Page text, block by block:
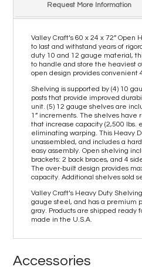
Request More Information
Valley Craft’s 60 x 24 x 72” Open
to last and withstand years of
duty 10 and 12 gauge material,
to handle and store the heaviest
open design provides convenient
Shelving is supported by (4) 10
posts that provide improved
unit. (5) 12 gauge shelves are
1” increments. The shelves have
that increase capacity (2,500 lbs.
eliminating warping. This Heavy
unassembled, and includes a
easy assembly. Open shelving
brackets: 2 back braces, and 4
The over-built design provides
capacity. Additional shelves sold
Valley Craft’s Heavy Duty
gauge steel, and has a premium
gray. Products are shipped ready
made in the U.S.A.
Accessories